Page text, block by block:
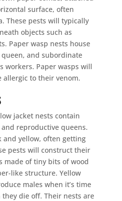
surface, often
These pests will typically
objects such as
Paper wasp nests house
and subordinate
workers. Paper wasps will
allergic to their venom.
jacket nests contain
reproductive queens.
and yellow, often getting
pests will construct their
made of tiny bits of wood
like structure. Yellow
males when it’s time
die off. Their nests are